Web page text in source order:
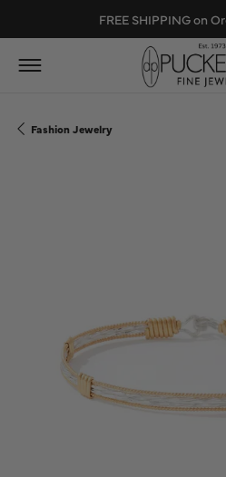
FREE SHIPPING on
Fashion Jewelry